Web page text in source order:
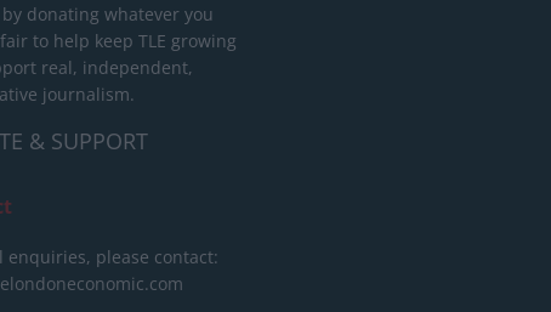
donating whatever you
to help keep TLE growing
real, independent,
journalism.
& SUPPORT
enquiries, please contact: